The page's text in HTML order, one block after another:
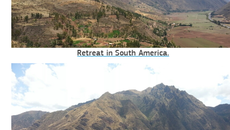
Retreat in South America.